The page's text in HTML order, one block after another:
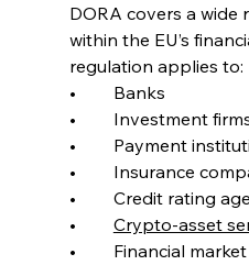
DORA covers a wide
within the EU’s
regulation applies to:
•	Banks
•	Investment
•	Payment
•	Insurance
•	Credit rating
Crypto-asset
•	Financial market infrastructures (e.g.,